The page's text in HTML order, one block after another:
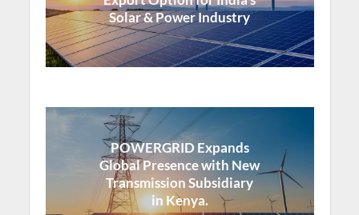
Solar & Power Industry
POWERGRID Expands
Global Presence with New
Transmission Subsidiary
in Kenya.